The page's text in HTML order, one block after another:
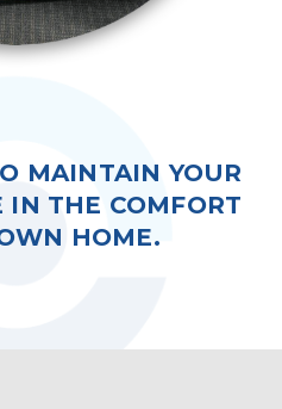
MAINTAIN YOUR
IN THE COMFORT
HOME.